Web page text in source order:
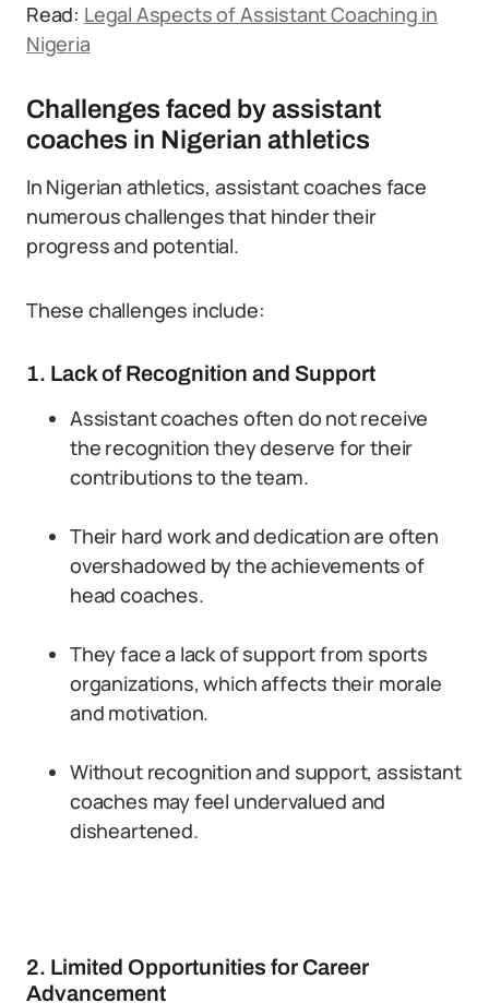
Read: Legal Aspects of Assistant Coaching in
Nigeria
Challenges faced by assistant
coaches in Nigerian athletics
In Nigerian athletics, assistant coaches face
numerous challenges that hinder their
progress and potential.
These challenges include:
1. Lack of Recognition and Support
Assistant coaches often do not receive
the recognition they deserve for their
contributions to the team.
Their hard work and dedication are often
overshadowed by the achievements of
head coaches.
They face a lack of support from sports
organizations, which affects their morale
and motivation.
Without recognition and support, assistant
coaches may feel undervalued and
disheartened.
2. Limited Opportunities for Career
Advancement